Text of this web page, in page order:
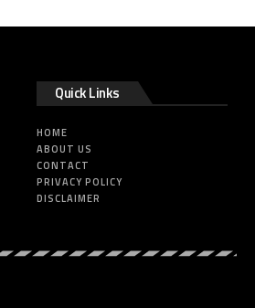
Quick Links
HOME
ABOUT US
CONTACT
PRIVACY POLICY
DISCLAIMER